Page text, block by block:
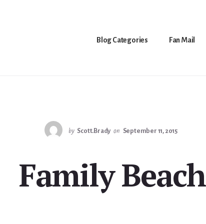
Blog Categories Fan Mail
by Scott.Brady on September 11, 2015
Family Beach